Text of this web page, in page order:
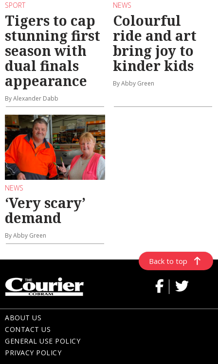
SPORT
Tigers to cap
stunning first
season with
dual finals
appearance
By Alexander Dabb
NEWS
Colourful
ride and art
bring joy to
kinder kids
By Abby Green
NEWS
‘Very scary’
demand
By Abby Green
Back to top
ABOUT US
CONTACT US
GENERAL USE POLICY
PRIVACY POLICY